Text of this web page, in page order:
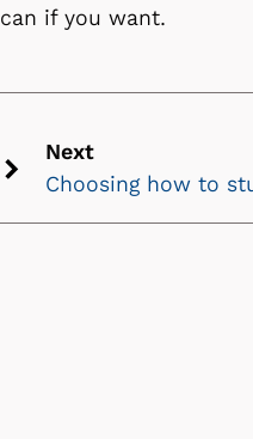
can if you want.
chevron
Next
Choosing how to